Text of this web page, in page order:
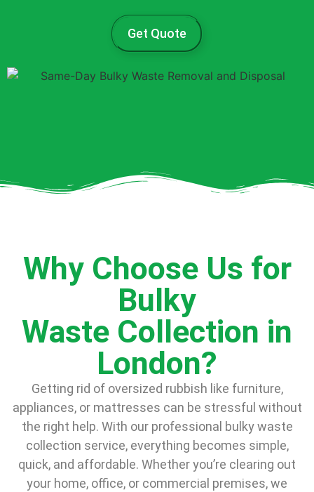
Get Quote
Why Choose Us for
Bulky
Waste Collection in
London?
Getting rid of oversized rubbish like furniture,
appliances, or mattresses can be stressful without
the right help. With our professional bulky waste
collection service, everything becomes simple,
quick, and affordable. Whether you’re clearing out
your home, office, or commercial premises, we